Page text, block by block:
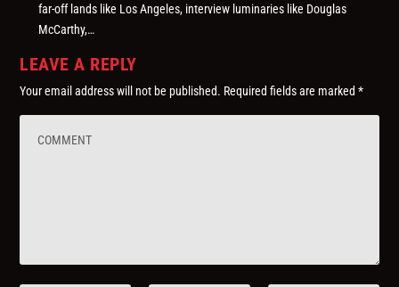
far-off lands like Los Angeles, interview luminaries like Douglas
McCarthy,…
LEAVE A REPLY
Your email address will not be published. Required fields are marked*